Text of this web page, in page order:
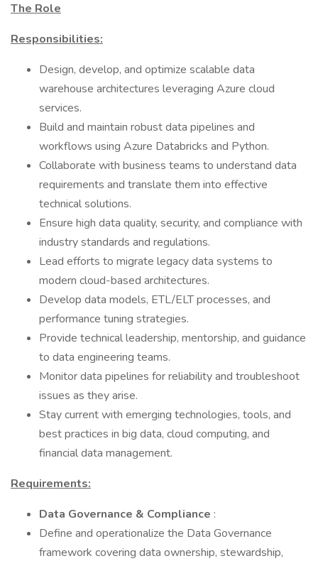
The Role
Responsibilities:
Design, develop, and optimize scalable data
warehouse architectures leveraging Azure cloud
services.
Build and maintain robust data pipelines and
workflows using Azure Databricks and Python.
Collaborate with business teams to understand data
requirements and translate them into effective
technical solutions.
Ensure high data quality, security, and compliance with
industry standards and regulations.
Lead efforts to migrate legacy data systems to
modern cloud-based architectures.
Develop data models, ETL/ELT processes, and
performance tuning strategies.
Provide technical leadership, mentorship, and guidance
to data engineering teams.
Monitor data pipelines for reliability and troubleshoot
issues as they arise.
Stay current with emerging technologies, tools, and
best practices in big data, cloud computing, and
financial data management.
Requirements:
Data Governance & Compliance :
Define and operationalize the Data Governance
framework covering data ownership, stewardship,